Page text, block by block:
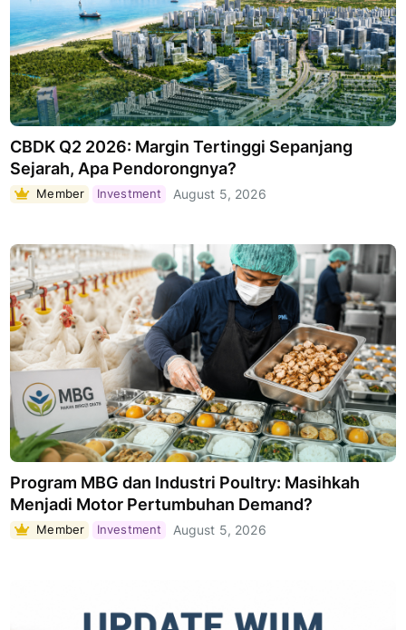
CBDK Q2 2026: Margin Tertinggi Sepanjang
Sejarah, Apa Pendorongnya?
Member Investment August 5, 2026
Program MBG dan Industri Poultry: Masihkah
Menjadi Motor Pertumbuhan Demand?
Member Investment August 5, 2026